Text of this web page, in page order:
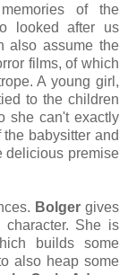
of the
looked after us
also assume the
films, of which
A young girl,
to the children
she can't exactly
babysitter and
delicious premise
Bolgergives
She is
builds some
also heap some